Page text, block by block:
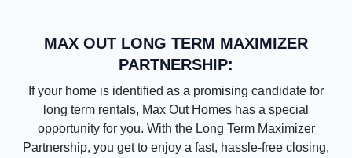
MAX OUT LONG TERM MAXIMIZER
PARTNERSHIP:
If your home is identified as a promising candidate for
long term rentals, Max Out Homes has a special
opportunity for you. With the Long Term Maximizer
Partnership, you get to enjoy a fast, hassle-free closing,